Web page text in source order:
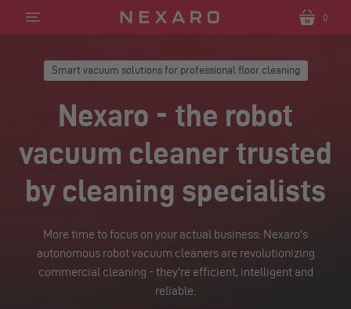
Translation
missing:
0
Smart vacuum solutions for professional floor cleaning
Nexaro - the robot
vacuum cleaner trusted
by cleaning specialists
More time to focus on your actual business: Nexaro's
autonomous robot vacuum cleaners are revolutionizing
commercial cleaning - they're efficient, intelligent and
reliable.